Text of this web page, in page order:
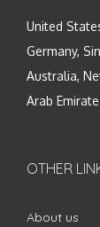
United
Germany,
Australia,
Arab
OTHER
About us